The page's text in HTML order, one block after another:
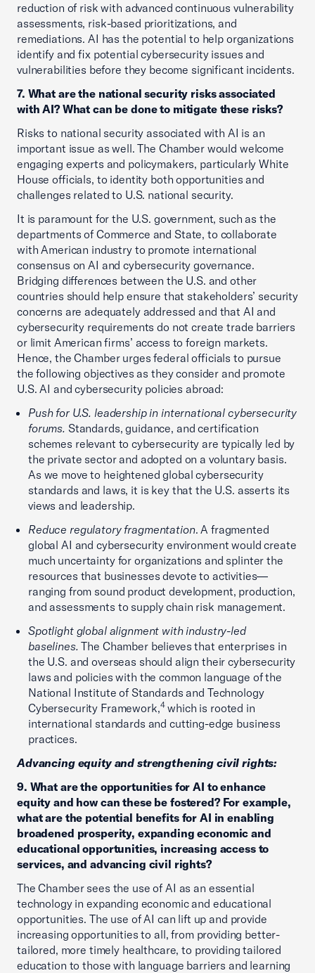
reduction of risk with advanced continuous vulnerability
assessments, risk-based prioritizations, and
remediations. AI has the potential to help organizations
identify and fix potential cybersecurity issues and
vulnerabilities before they become significant incidents.
7. What are the national security risks associated
with AI? What can be done to mitigate these risks?
Risks to national security associated with AI is an
important issue as well. The Chamber would welcome
engaging experts and policymakers, particularly White
House officials, to identity both opportunities and
challenges related to U.S. national security.
It is paramount for the U.S. government, such as the
departments of Commerce and State, to collaborate
with American industry to promote international
consensus on AI and cybersecurity governance.
Bridging differences between the U.S. and other
countries should help ensure that stakeholders’ security
concerns are adequately addressed and that AI and
cybersecurity requirements do not create trade barriers
or limit American firms’ access to foreign markets.
Hence, the Chamber urges federal officials to pursue
the following objectives as they consider and promote
U.S. AI and cybersecurity policies abroad:
Push for U.S. leadership in international cybersecurity
forums. Standards, guidance, and certification
schemes relevant to cybersecurity are typically led by
the private sector and adopted on a voluntary basis.
As we move to heightened global cybersecurity
standards and laws, it is key that the U.S. asserts its
views and leadership.
Reduce regulatory fragmentation. A fragmented
global AI and cybersecurity environment would create
much uncertainty for organizations and splinter the
resources that businesses devote to activities—
ranging from sound product development, production,
and assessments to supply chain risk management.
Spotlight global alignment with industry-led
baselines. The Chamber believes that enterprises in
the U.S. and overseas should align their cybersecurity
laws and policies with the common language of the
National Institute of Standards and Technology
Cybersecurity Framework,4which is rooted in
international standards and cutting-edge business
practices.
Advancing equity and strengthening civil rights:
9. What are the opportunities for AI to enhance
equity and how can these be fostered? For example,
what are the potential benefits for AI in enabling
broadened prosperity, expanding economic and
educational opportunities, increasing access to
services, and advancing civil rights?
The Chamber sees the use of AI as an essential
technology in expanding economic and educational
opportunities. The use of AI can lift up and provide
increasing opportunities to all, from providing better-
tailored, more timely healthcare, to providing tailored
education to those with language barriers and learning